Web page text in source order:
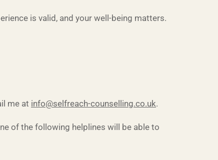
is valid, and your well-being matters.
me at info@selfreach-counselling.co.uk.
of the following helplines will be able to